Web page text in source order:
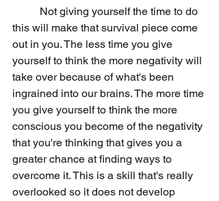
this will make that survival piece come
out in you. The less time you give
yourself to think the more negativity will
take over because of what's been
ingrained into our brains. The more time
you give yourself to think the more
conscious you become of the negativity
that you're thinking that gives you a
greater chance at finding ways to
overcome it. This is a skill that's really
overlooked so it does not develop